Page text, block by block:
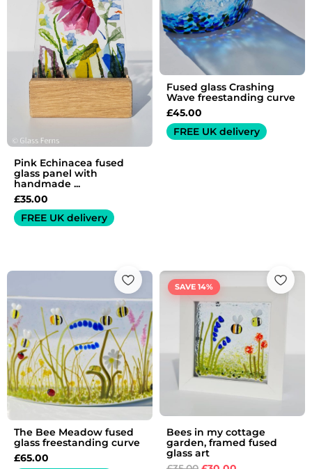
Pink Echinacea fused
glass panel with
handmade ...
£35.00
FREE UK delivery
Fused glass Crashing
Wave freestanding curve
£45.00
FREE UK delivery
The Bee Meadow fused
glass freestanding curve
£65.00
SAVE 14%
Bees in my cottage
garden, framed fused
glass art
Original
price
was:
£35.00.
Current
price
is:
£30.00.